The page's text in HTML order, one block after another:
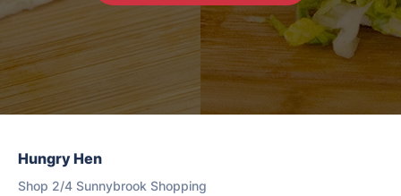
Hungry Hen
Shop 2/4 Sunnybrook Shopping